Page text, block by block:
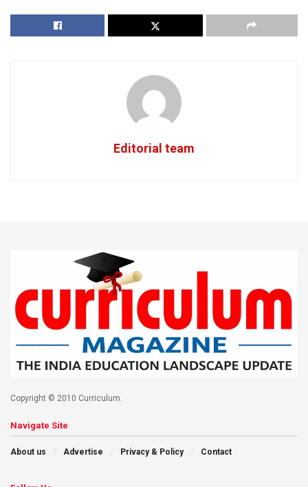
Editorial team
Copyright © 2010 Curriculum.
Navigate Site
About us Advertise Privacy & Policy Contact